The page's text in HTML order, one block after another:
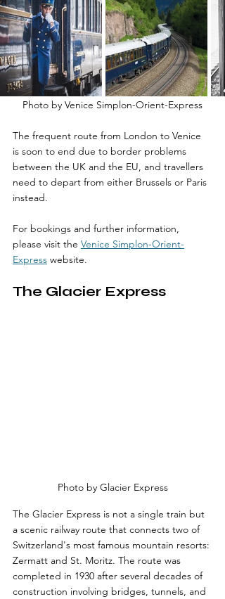
Photo by Venice Simplon-Orient-Express
The frequent route from London to Venice
is soon to end due to border problems
between the UK and the EU, and travellers
need to depart from either Brussels or Paris
instead.
For bookings and further information,
please visit the Venice Simplon-Orient-
Express website.
The Glacier Express
Photo by Glacier Express
The Glacier Express is not a single train but
a scenic railway route that connects two of
Switzerland's most famous mountain resorts:
Zermatt and St. Moritz. The route was
completed in 1930 after several decades of
construction involving bridges, tunnels, and